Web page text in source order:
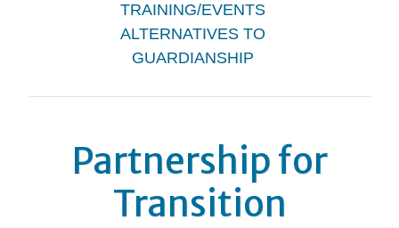
TRAINING/EVENTS
ALTERNATIVES TO
GUARDIANSHIP
Partnership for
Transition